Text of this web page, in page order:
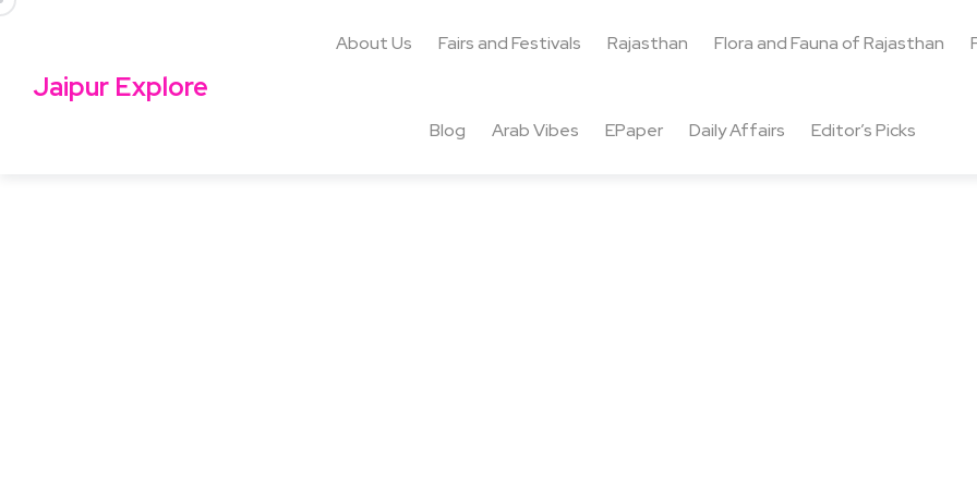
Jaipur Explore
About Us Fairs and Festivals Rajasthan Flora and Fauna of Rajasthan
Blog Arab Vibes EPaper Daily Affairs Editor’s Picks